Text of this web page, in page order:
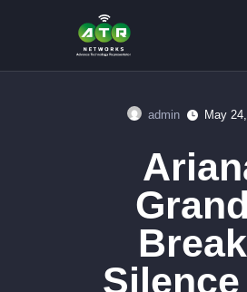
admin May
Silence
ABOUT US
SERVICES
CONTACTS